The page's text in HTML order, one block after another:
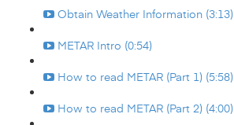
Obtain Weather Information (3:13)
METAR Intro (0:54)
How to read METAR (Part 1) (5:58)
How to read METAR (Part 2) (4:00)